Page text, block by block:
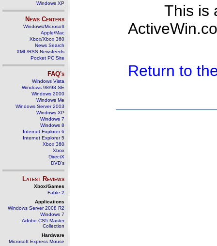
Windows XP
News Centers
Windows/Microsoft
Apple/Mac
Xbox/Xbox 360
News Search
XML/RSS Newsfeeds
Pocket PC Site
FAQ's
Windows Vista
Windows 98/98 SE
Windows 2000
Windows Me
Windows Server 2003
Windows XP
Windows 7
Windows 8
Internet Explorer 6
Internet Explorer 5
Xbox 360
Xbox
DirectX
DVD's
Latest Reviews
Xbox/Games
Fable 2
Applications
Windows Server 2008 R2
Windows 7
Adobe CS5 Master
Collection
Hardware
Microsoft Express Mouse
This is
Return to